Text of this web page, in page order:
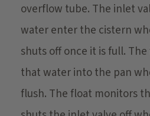
overflow tube. The inlet
water enter the cistern
shuts off once it is full.
that water into the pan
flush. The float monitors